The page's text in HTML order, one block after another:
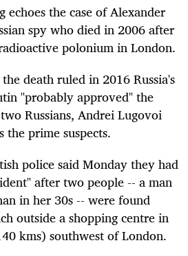
echoes the case of Alexander
spy who died in 2006 after
polonium in London.
death ruled in 2016 Russia's
"probably approved" the
Russians, Andrei Lugovoi
prime suspects.
police said Monday they had
after two people -- a man
in her 30s -- were found
outside a shopping centre in
kms) southwest of London.